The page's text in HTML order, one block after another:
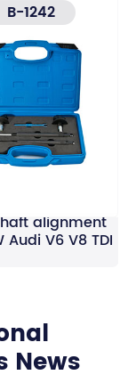
B-1242
alignment
Audi V6 V8 TDI
News